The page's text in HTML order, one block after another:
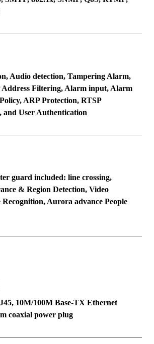
Audio detection, Tampering Alarm,
Filtering, Alarm input, Alarm
ARP Protection, RTSP
and User Authentication
guard included: line crossing,
& Region Detection, Video
Recognition, Aurora advance People
10M/100M Base-TX Ethernet
coaxial power plug